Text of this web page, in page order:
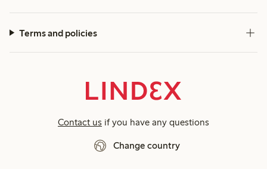
Terms and policies
Contact us if you have any questions
Change country